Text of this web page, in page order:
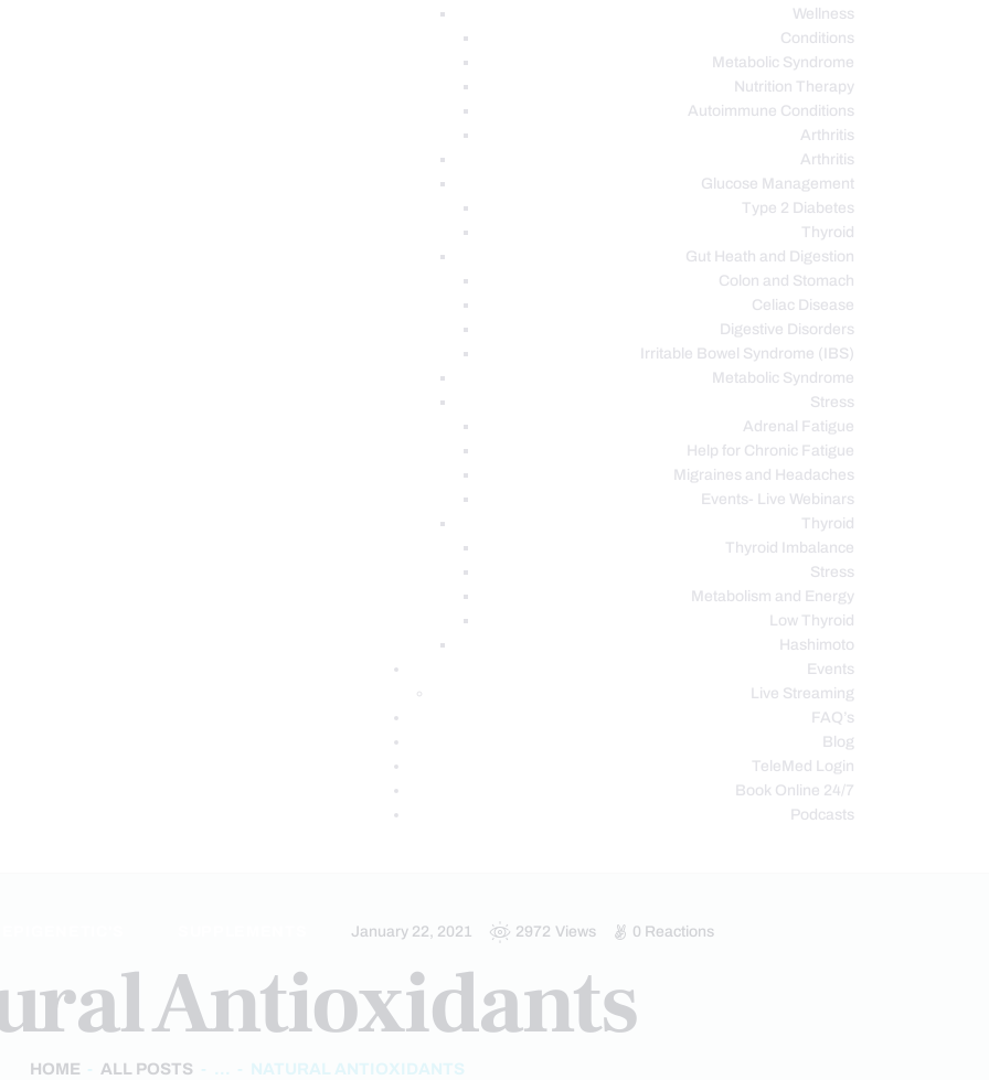
Wellness
Conditions
Metabolic Syndrome
Nutrition Therapy
Autoimmune Conditions
Arthritis
Arthritis
Glucose Management
Type 2 Diabetes
Thyroid
Gut Heath and Digestion
Colon and Stomach
Celiac Disease
Digestive Disorders
Irritable Bowel Syndrome (IBS)
Metabolic Syndrome
Stress
Adrenal Fatigue
Help for Chronic Fatigue
Migraines and Headaches
Events- Live Webinars
Thyroid
Thyroid Imbalance
Stress
Metabolism and Energy
Low Thyroid
Hashimoto
Events
Live Streaming
FAQ’s
Blog
TeleMed Login
Book Online 24/7
Podcasts
January 22, 2021 2972 Views 0 Reactions
Antioxidants
HOME ALL POSTS ... NATURAL ANTIOXIDANTS